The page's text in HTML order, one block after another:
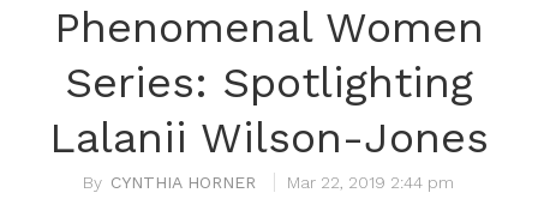
Phenomenal Women
Series: Spotlighting
Lalanii Wilson-Jones
CYNTHIA HORNER Mar 22, 2019 2:44 pm